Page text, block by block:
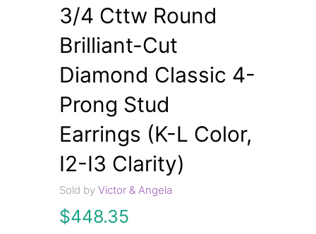
3/4 Cttw Round
Brilliant-Cut
Diamond Classic 4-
Prong Stud
Earrings (K-L Color,
I2-I3 Clarity)
Sold byVictor & Angela
$448.35